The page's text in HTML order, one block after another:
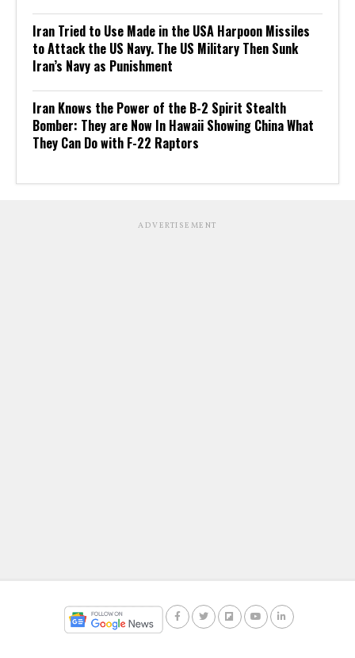
Iran Tried to Use Made in the USA Harpoon Missiles
to Attack the US Navy. The US Military Then Sunk
Iran’s Navy as Punishment
Iran Knows the Power of the B-2 Spirit Stealth
Bomber: They are Now In Hawaii Showing China What
They Can Do with F-22 Raptors
ADVERTISEMENT